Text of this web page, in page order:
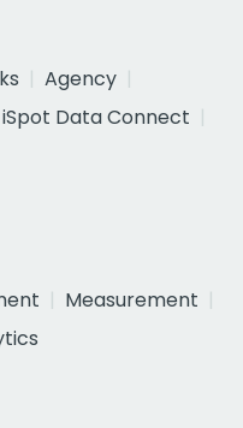
Agency
iSpot Data Connect
Measurement